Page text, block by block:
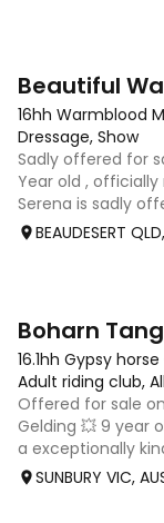
Beautiful
16hh Warmblood
Dressage, Show
Sadly offered for
Year old , officially
Serena is sadly
Prelim / Novice ,
BEAUDESERT
Boharn
16.1hh Gypsy
Adult riding club,
Offered for sale
Gelding 💥 9 year
a exceptionally
three correct,
SUNBURY VIC,